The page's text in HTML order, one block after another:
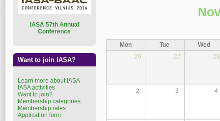
Mon Tue
Wed
26
27 28
2 3 4
ASA 57th Annual
Conference
Want to join IASA?
Learn more about IASA
IASA activities
Want to join?
Membership categories
Membership rates
Application form